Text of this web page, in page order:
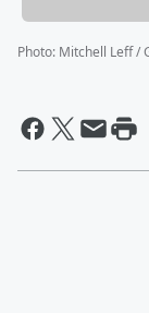
Photo: Mitchell Leff /